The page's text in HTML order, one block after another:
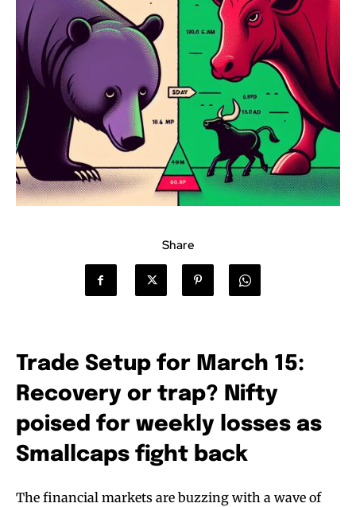
Share
Trade Setup for March 15:
Recovery or trap? Nifty
poised for weekly losses as
Smallcaps fight back
The financial markets are buzzing with a wave of